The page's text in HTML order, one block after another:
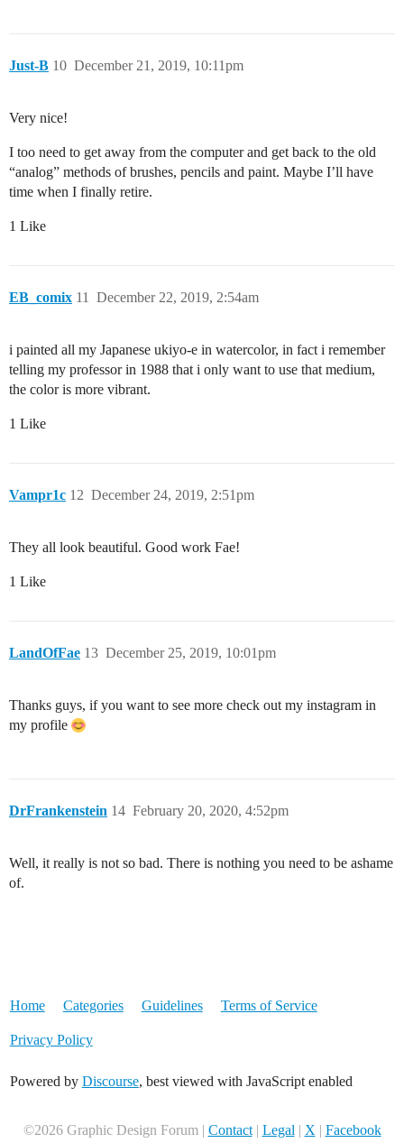
Just-B December 21, 2019, 10:11pm
10
Very nice!
I too need to get away from the computer and get back to the old
“analog” methods of brushes, pencils and paint. Maybe I’ll have
time when I finally retire.
1 Like
EB_comix December 22, 2019, 2:54am
11
i painted all my Japanese ukiyo-e in watercolor, in fact i remember
telling my professor in 1988 that i only want to use that medium,
the color is more vibrant.
1 Like
Vampr1c December 24, 2019, 2:51pm
12
They all look beautiful. Good work Fae!
1 Like
LandOfFae December 25, 2019, 10:01pm
13
Thanks guys, if you want to see more check out my instagram in
my profile
DrFrankenstein February 20, 2020, 4:52pm
14
Well, it really is not so bad. There is nothing you need to be ashame
of.
Home Categories Guidelines Terms of Service
Privacy Policy
Powered by Discourse, best viewed with JavaScript enabled
©2026 Graphic Design Forum | Contact| Legal | X | Facebook